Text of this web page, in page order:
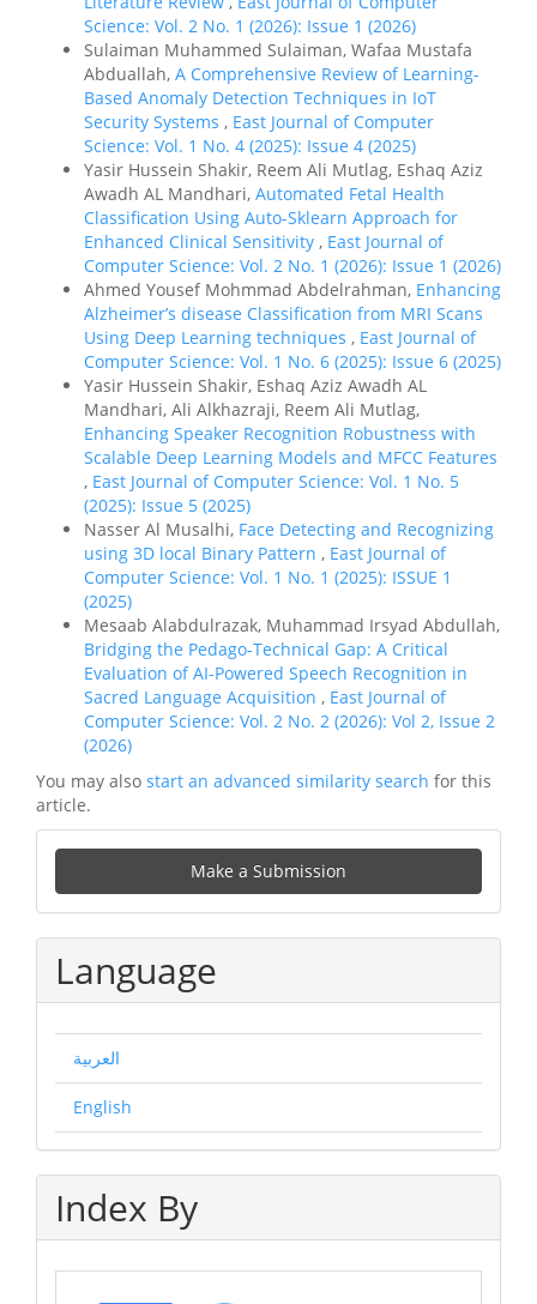
Science: Vol. 2 No. 1 (2026): Issue 1 (2026)
Sulaiman Muhammed Sulaiman, Wafaa Mustafa
Abduallah, A Comprehensive Review of Learning-
Based Anomaly Detection Techniques in IoT
Security Systems , East Journal of Computer
Science: Vol. 1 No. 4 (2025): Issue 4 (2025)
Yasir Hussein Shakir, Reem Ali Mutlag, Eshaq Aziz
Awadh AL Mandhari, Automated Fetal Health
Classification Using Auto-Sklearn Approach for
Enhanced Clinical Sensitivity , East Journal of
Computer Science: Vol. 2 No. 1 (2026): Issue 1 (2026)
Ahmed Yousef Mohmmad Abdelrahman, Enhancing
Alzheimer’s disease Classification from MRI Scans
Using Deep Learning techniques , East Journal of
Computer Science: Vol. 1 No. 6 (2025): Issue 6 (2025)
Yasir Hussein Shakir, Eshaq Aziz Awadh AL
Mandhari, Ali Alkhazraji, Reem Ali Mutlag,
Enhancing Speaker Recognition Robustness with
Scalable Deep Learning Models and MFCC Features
, East Journal of Computer Science: Vol. 1 No. 5
(2025): Issue 5 (2025)
Nasser Al Musalhi, Face Detecting and Recognizing
using 3D local Binary Pattern , East Journal of
Computer Science: Vol. 1 No. 1 (2025): ISSUE 1
(2025)
Mesaab Alabdulrazak, Muhammad Irsyad Abdullah,
Bridging the Pedago-Technical Gap: A Critical
Evaluation of AI-Powered Speech Recognition in
Sacred Language Acquisition , East Journal of
Computer Science: Vol. 2 No. 2 (2026): Vol 2, Issue 2
(2026)
You may also start an advanced similarity search for this
article.
Make
a
Submission
Make a Submission
Language
العربية
English
Index By